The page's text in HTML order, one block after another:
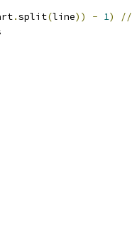
.split(line)) - 1) //